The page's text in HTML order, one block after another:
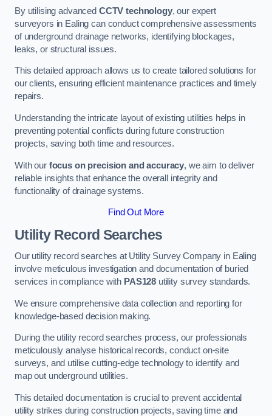
By utilising advanced CCTV technology, our expert
surveyors in Ealing can conduct comprehensive assessments
of underground drainage networks, identifying blockages,
leaks, or structural issues.
This detailed approach allows us to create tailored solutions for
our clients, ensuring efficient maintenance practices and timely
repairs.
Understanding the intricate layout of existing utilities helps in
preventing potential conflicts during future construction
projects, saving both time and resources.
With our focus on precision and accuracy, we aim to deliver
reliable insights that enhance the overall integrity and
functionality of drainage systems.
Find Out More
Utility Record Searches
Our utility record searches at Utility Survey Company in Ealing
involve meticulous investigation and documentation of buried
services in compliance with PAS128 utility survey standards.
We ensure comprehensive data collection and reporting for
knowledge-based decision making.
During the utility record searches process, our professionals
meticulously analyse historical records, conduct on-site
surveys, and utilise cutting-edge technology to identify and
map out underground utilities.
This detailed documentation is crucial to prevent accidental
utility strikes during construction projects, saving time and